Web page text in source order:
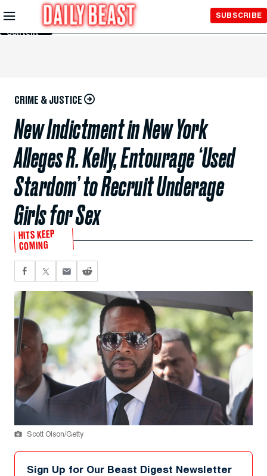
Skip to
Main
Content
SUBSCRIBE
CRIME & JUSTICE
New Indictment in New York
Alleges R. Kelly, Entourage ‘Used
Stardom’ to Recruit Underage
Girls for Sex
HITS KEEP
COMING
Scott Olson/Getty
Sign Up for Our Beast Digest Newsletter